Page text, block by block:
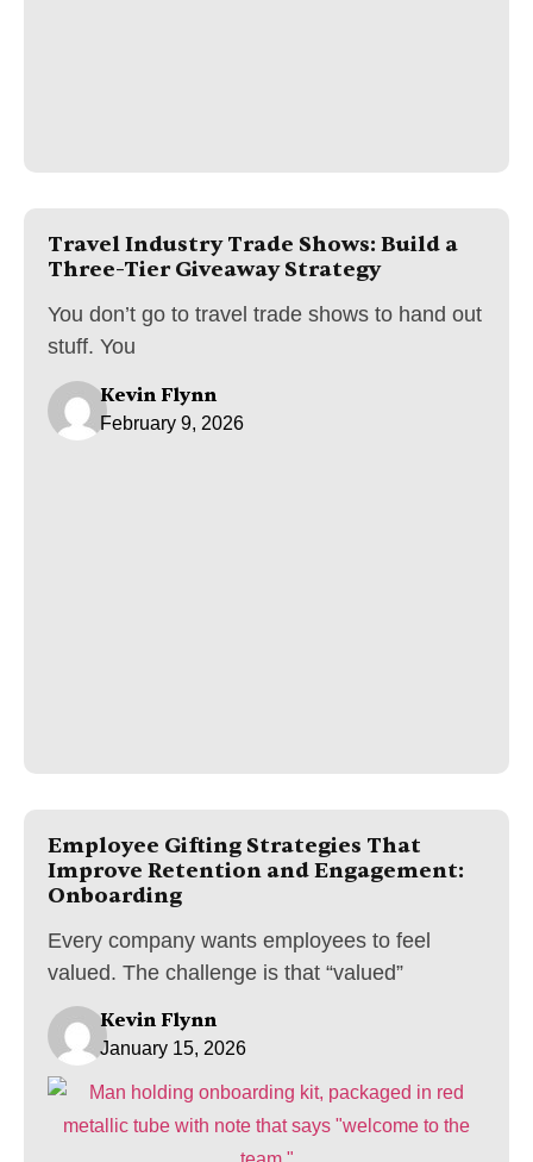
Travel Industry Trade Shows: Build a
Three-Tier Giveaway Strategy
You don’t go to travel trade shows to hand out
stuff. You
Kevin Flynn
February 9, 2026
Employee Gifting Strategies That
Improve Retention and Engagement:
Onboarding
Every company wants employees to feel
valued. The challenge is that “valued”
Kevin Flynn
January 15, 2026